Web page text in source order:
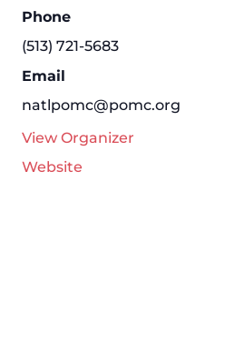
Phone
(513) 721-5683
Email
natlpomc@pomc.org
View Organizer
Website